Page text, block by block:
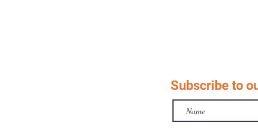
Subscribe to